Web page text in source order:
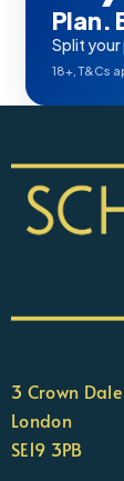
Plan.
Split your
18+, T&Cs
3 Crown Dale
London
SE19 3PB